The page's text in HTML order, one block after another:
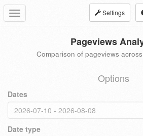
Toggle
navigation
Settings
Pageviews
Comparison of pageviews
Options
Dates
Date type